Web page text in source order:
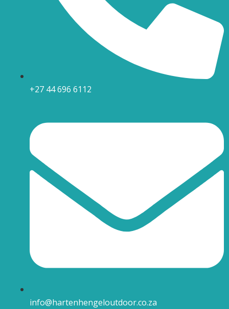
+27 44 696 6112
info@hartenhengeloutdoor.co.za